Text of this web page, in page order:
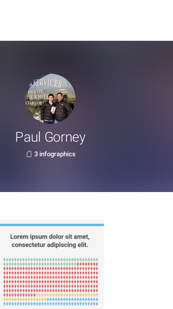
Paul Gorney
3 infographics